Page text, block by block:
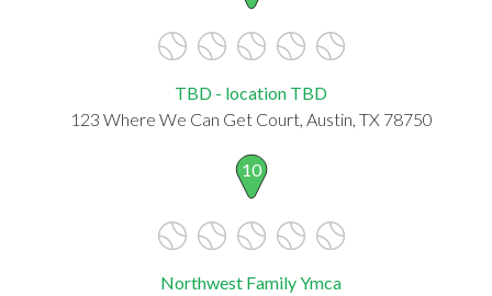
TBD - location TBD
123 Where We Can Get Court, Austin, TX 78750
10
Northwest Family Ymca